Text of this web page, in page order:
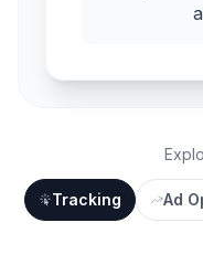
Tracking Ad